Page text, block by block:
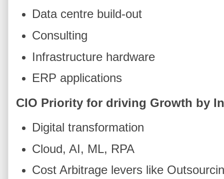
Data centre build-out
Consulting
Infrastructure hardware
ERP applications
CIO Priority for driving Growth by
Digital transformation
Cloud, AI, ML, RPA
Cost Arbitrage levers like